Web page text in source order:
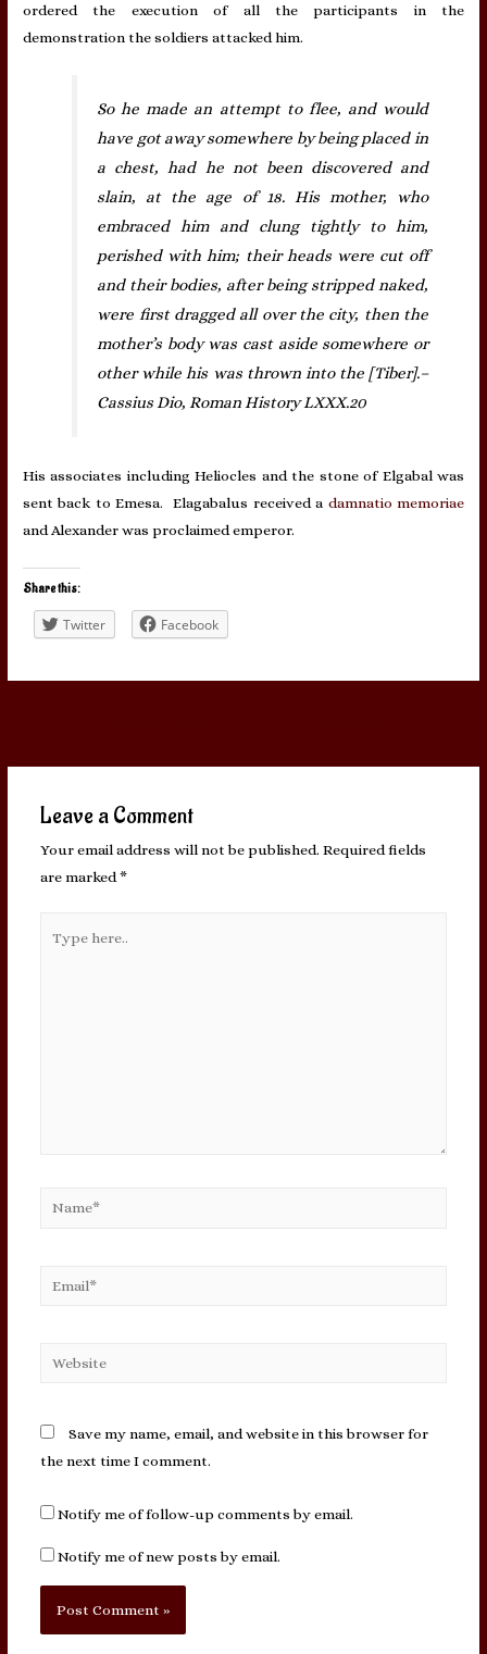
ordered the execution of all the participants in the
demonstration the soldiers attacked him.
So he made an attempt to flee, and would
have got away somewhere by being placed in
a chest, had he not been discovered and
slain, at the age of 18. His mother, who
embraced him and clung tightly to him,
perished with him; their heads were cut off
and their bodies, after being stripped naked,
were first dragged all over the city, then the
mother’s body was cast aside somewhere or
other while his was thrown into the [Tiber].–
Cassius Dio, Roman History LXXX.20
His associates including Heliocles and the stone of Elgabal was
sent back to Emesa. Elagabalus received a damnatio memoriae
and Alexander was proclaimed emperor.
Share this:
Twitter Facebook
Leave a Comment
Your email address will not be published. Required fields
are marked *
Name*
Email*
Website
Save my name, email, and website in this browser for
the next time I comment.
Notify me of follow-up comments by email.
Notify me of new posts by email.